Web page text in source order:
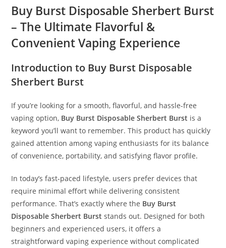
Buy Burst Disposable Sherbert Burst
– The Ultimate Flavorful &
Convenient Vaping Experience
Introduction to Buy Burst Disposable
Sherbert Burst
If you’re looking for a smooth, flavorful, and hassle-free
vaping option, Buy Burst Disposable Sherbert Burst is a
keyword you’ll want to remember. This product has quickly
gained attention among vaping enthusiasts for its balance
of convenience, portability, and satisfying flavor profile.
In today’s fast-paced lifestyle, users prefer devices that
require minimal effort while delivering consistent
performance. That’s exactly where the Buy Burst
Disposable Sherbert Burst stands out. Designed for both
beginners and experienced users, it offers a
straightforward vaping experience without complicated